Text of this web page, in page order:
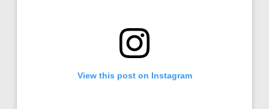
View this post on Instagram